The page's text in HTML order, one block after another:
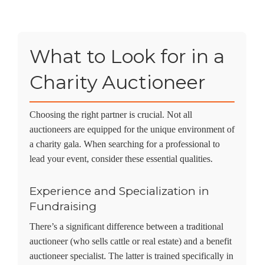
What to Look for in a
Charity Auctioneer
Choosing the right partner is crucial. Not all
auctioneers are equipped for the unique environment of
a charity gala. When searching for a professional to
lead your event, consider these essential qualities.
Experience and Specialization in
Fundraising
There’s a significant difference between a traditional
auctioneer (who sells cattle or real estate) and a benefit
auctioneer specialist. The latter is trained specifically in